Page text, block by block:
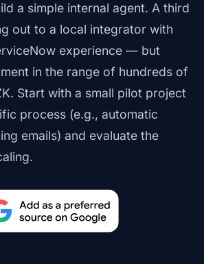
a simple internal agent. A third
out to a local integrator with
experience — but
in the range of hundreds of
Start with a small pilot project
process (e.g., automatic
emails) and evaluate the